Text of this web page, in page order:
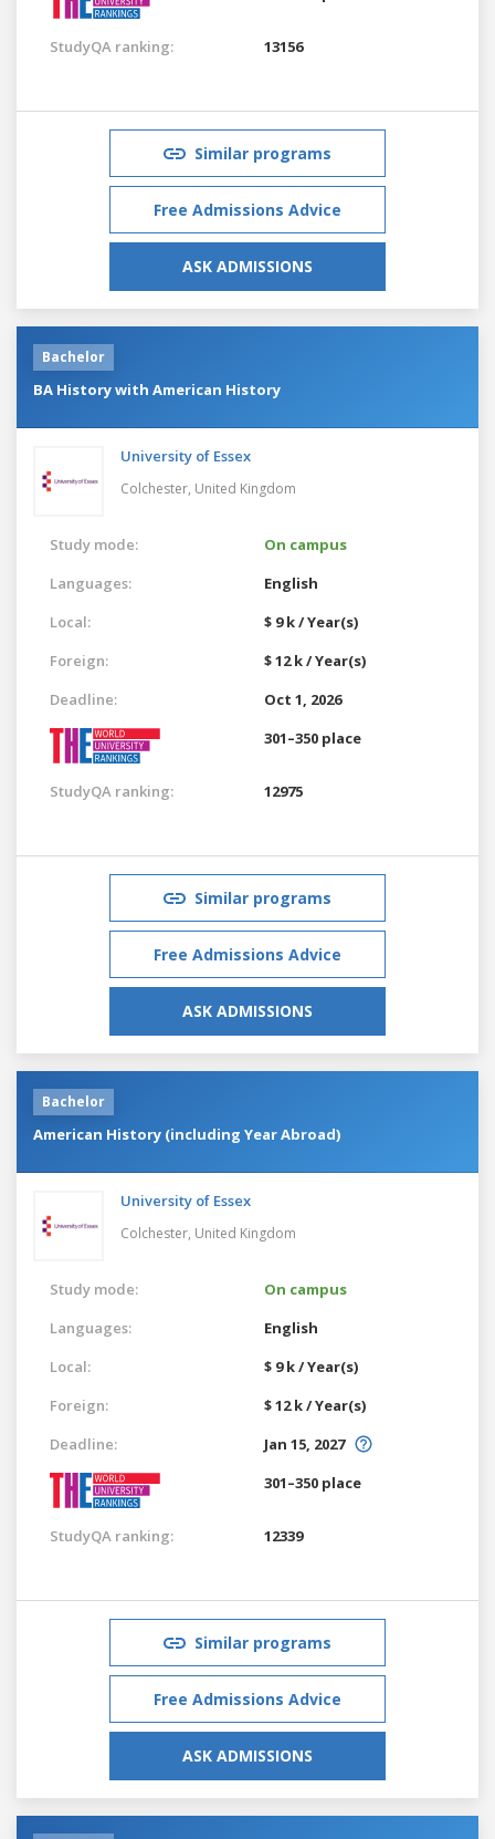
StudyQA ranking: 13156
Similar programs
Free Admissions Advice
ASK ADMISSIONS
Bachelor
BA History with American History
University of Essex
Colchester, United Kingdom
Study mode:
On campus
Languages:
English
Local:
$ 9 k / Year(s)
Foreign:
$ 12 k / Year(s)
Deadline:
Oct 1, 2026
301–350 place
StudyQA ranking: 12975
Similar programs
Free Admissions Advice
ASK ADMISSIONS
Bachelor
American History (including Year Abroad)
University of Essex
Colchester, United Kingdom
Study mode:
On campus
Languages:
English
Local:
$ 9 k / Year(s)
Foreign:
$ 12 k / Year(s)
Deadline:
Jan 15, 2027
301–350 place
StudyQA ranking: 12339
Similar programs
Free Admissions Advice
ASK ADMISSIONS